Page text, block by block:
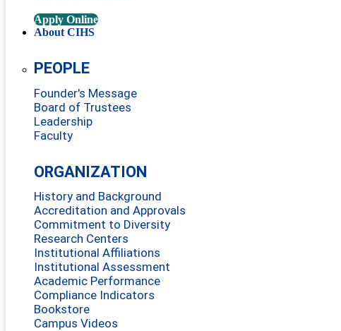
Apply Online
About CIHS
PEOPLE
Founder's Message
Board of Trustees
Leadership
Faculty
ORGANIZATION
History and Background
Accreditation and Approvals
Commitment to Diversity
Research Centers
Institutional Affiliations
Institutional Assessment
Academic Performance
Compliance Indicators
Bookstore
Campus Videos